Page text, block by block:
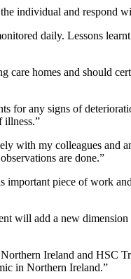
individual and respond
daily. Lessons
homes and should
for any signs of
illness.”
with my colleagues
are done.”
piece of work
will add a new
Ireland and HSC
in Northern Ireland.”